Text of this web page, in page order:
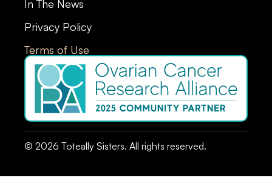
In The News
Privacy Policy
Terms of Use
© 2026 Toteally Sisters. All rights reserved.